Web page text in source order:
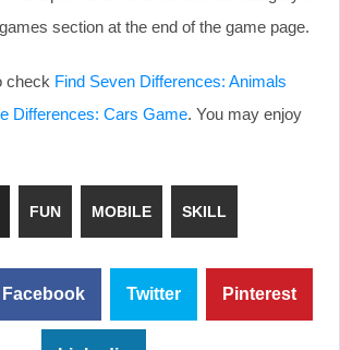
section at the end of the game page.
check Find Seven Differences: Animals
Differences: Cars Game. You may enjoy
FUN MOBILE SKILL
Facebook Twitter Pinterest